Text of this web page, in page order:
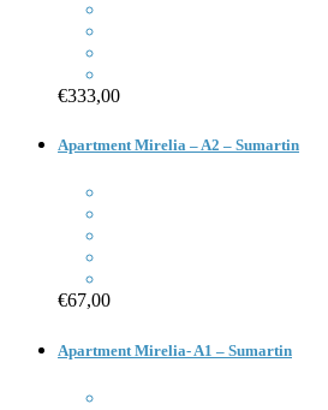
€333,00
Apartment Mirelia – A2 – Sumartin
€67,00
Apartment Mirelia- A1 – Sumartin